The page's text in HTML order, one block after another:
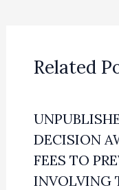
Related
DECISION
FEES TO
INVOLVING